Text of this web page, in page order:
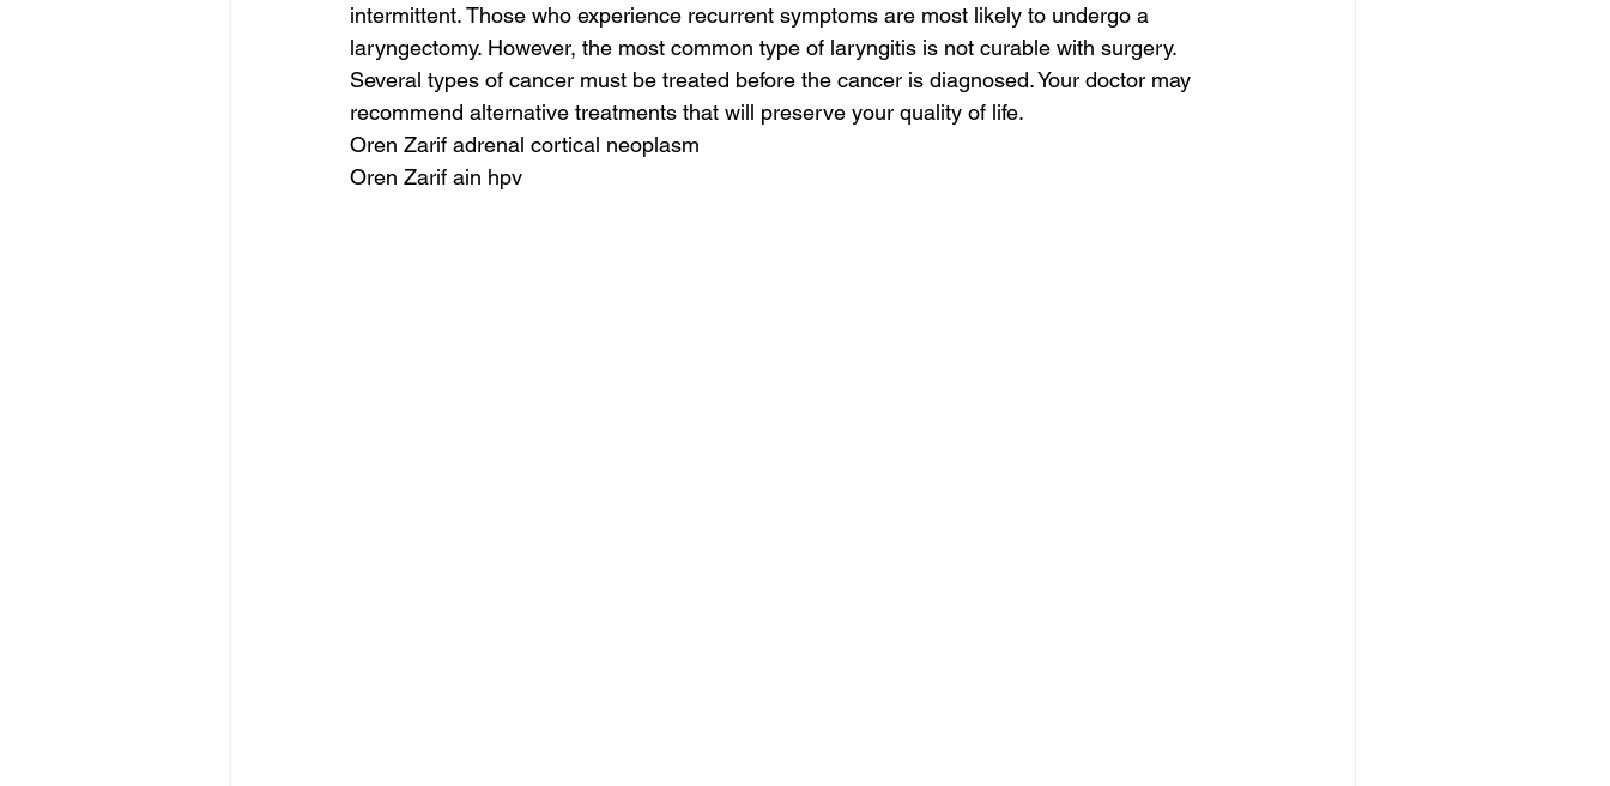
intermittent. Those who experience recurrent symptoms are most likely to undergo a
laryngectomy. However, the most common type of laryngitis is not curable with surgery.
Several types of cancer must be treated before the cancer is diagnosed. Your doctor may
recommend alternative treatments that will preserve your quality of life.
Oren Zarif adrenal cortical neoplasm
Oren Zarif ain hpv